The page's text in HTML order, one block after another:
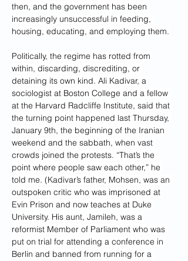
then, and the government has been
increasingly unsuccessful in feeding,
housing, educating, and employing them.
Politically, the regime has rotted from
within, discarding, discrediting, or
detaining its own kind. Ali Kadivar, a
sociologist at Boston College and a fellow
at the Harvard Radcliffe Institute, said that
the turning point happened last Thursday,
January 9th, the beginning of the Iranian
weekend and the sabbath, when vast
crowds joined the protests. “That’s the
point where people saw each other,” he
told me. (Kadivar’s father, Mohsen, was an
outspoken critic who was imprisoned at
Evin Prison and now teaches at Duke
University. His aunt, Jamileh, was a
reformist Member of Parliament who was
put on trial for attending a conference in
Berlin and banned from running for a